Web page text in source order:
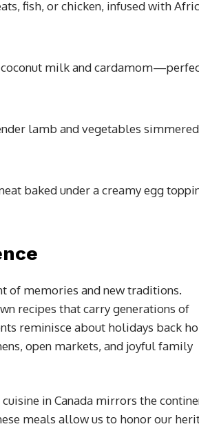
fish, or chicken, infused with
milk and
lamb and vegetables
baked under a creamy egg
of memories and new traditions.
recipes that carry generations of
reminisce about holidays back
open markets, and joyful family
in Canada mirrors the
meals allow us to honor our